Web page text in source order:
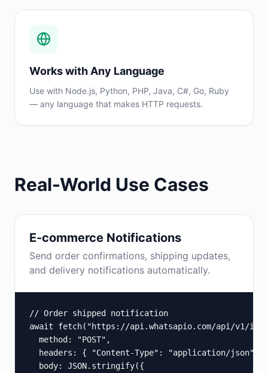
Works with Any Language
Use with Node.js, Python, PHP, Java, C#, Go, Ruby
— any language that makes HTTP requests.
Real-World Use Cases
E-commerce Notifications
Send order confirmations, shipping updates,
and delivery notifications automatically.
// Order shipped notification
await fetch("https://api.whatsapio.com/api/v1/
  method: "POST",
headers: { "Content-Type": "application/json",
  body: JSON.stringify({